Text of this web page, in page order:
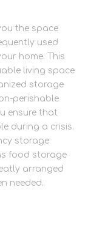
the space
used
home. This
living space
storage
perishable
ensure that
during a crisis.
storage
food storage
arranged
needed.